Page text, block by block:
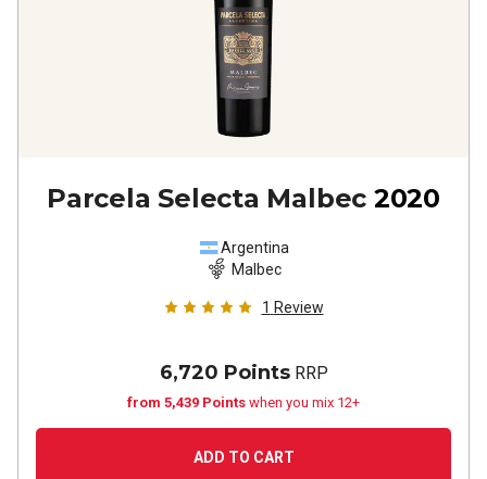
Parcela Selecta Malbec 2020
Argentina
Malbec
1 Review
6,720 PointsRRP
from 5,439 Points when you mix 12+
ADD TO CART